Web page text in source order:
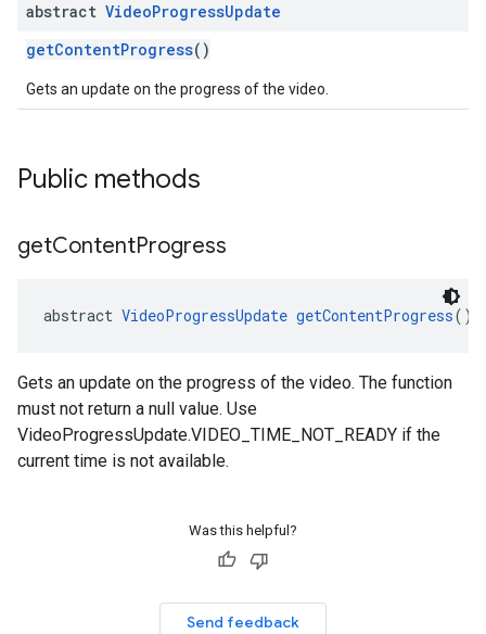
abstract VideoProgressUpdate
getContentProgress()
Gets an update on the progress of the video.
Public methods
getContentProgress
abstract VideoProgressUpdate getContentProgress()
Gets an update on the progress of the video. The function
must not return a null value. Use
VideoProgressUpdate.VIDEO_TIME_NOT_READY if the
current time is not available.
Was this helpful?
Send feedback